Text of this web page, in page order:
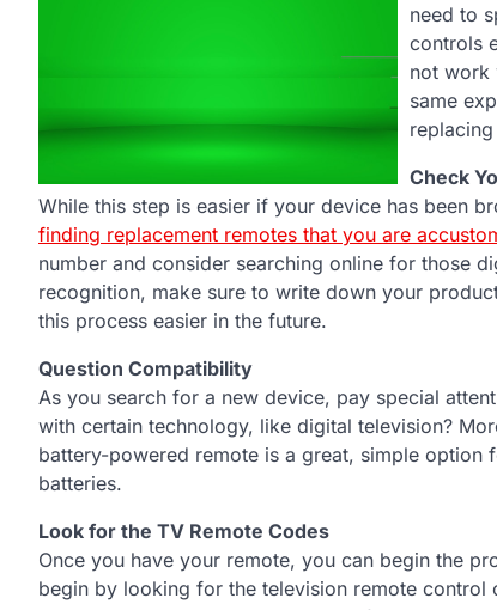
need to
controls
not work
same
Check
While this step is easier if your device has been
finding replacement remotes that you are
number and consider searching online for those
recognition, make sure to write down your
this process easier in the future.
Question Compatibility
As you search for a new device, pay special
with certain technology, like digital television?
battery-powered remote is a great, simple
batteries.
Look for the TV Remote Codes
Once you have your remote, you can begin the
begin by looking for the television remote